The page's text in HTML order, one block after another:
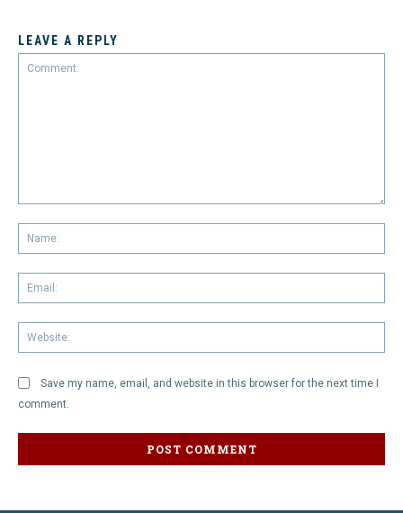
LEAVE A REPLY
Save my name, email, and website in this browser for the next time I
comment.